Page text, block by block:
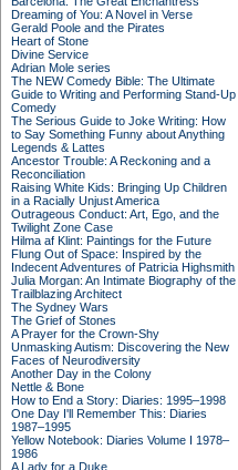
Dreaming of You: A Novel in Verse
Gerald Poole and the Pirates
Heart of Stone
Divine Service
Adrian Mole series
The NEW Comedy Bible: The Ultimate
Guide to Writing and Performing Stand-Up
Comedy
The Serious Guide to Joke Writing: How
to Say Something Funny about Anything
Legends & Lattes
Ancestor Trouble: A Reckoning and a
Reconciliation
Raising White Kids: Bringing Up Children
in a Racially Unjust America
Outrageous Conduct: Art, Ego, and the
Twilight Zone Case
Hilma af Klint: Paintings for the Future
Flung Out of Space: Inspired by the
Indecent Adventures of Patricia Highsmith
Julia Morgan: An Intimate Biography of the
Trailblazing Architect
The Sydney Wars
The Grief of Stones
A Prayer for the Crown-Shy
Unmasking Autism: Discovering the New
Faces of Neurodiversity
Another Day in the Colony
Nettle & Bone
How to End a Story: Diaries: 1995–1998
One Day I'll Remember This: Diaries
1987–1995
Yellow Notebook: Diaries Volume I 1978–
1986
A Lady for a Duke